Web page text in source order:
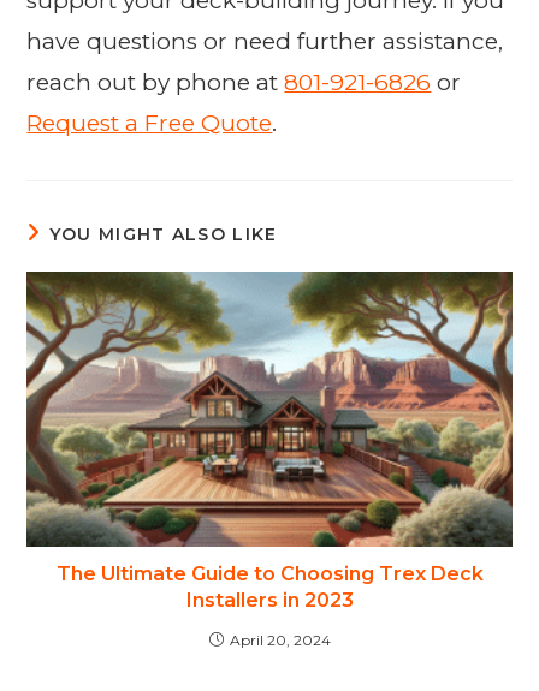
have questions or need further assistance,
reach out by phone at801-921-6826 or
Request a Free Quote.
YOU MIGHT ALSO LIKE
The Ultimate Guide to Choosing Trex Deck
Installers in 2023
April 20, 2024